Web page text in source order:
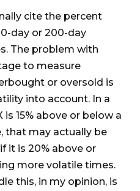
cite the percent
day or 200-day
The problem with
to measure
or oversold is
into account. In a
15% above or below a
that may actually be
it is 20% above or
more volatile times.
this, in my opinion, is